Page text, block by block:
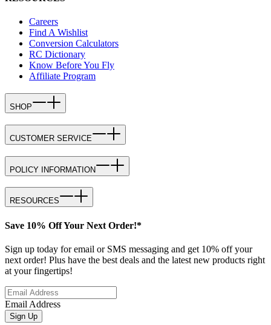
Careers
Find A Wishlist
Conversion Calculators
RC Dictionary
Know Before You Fly
Affiliate Program
SHOP
CUSTOMER SERVICE
POLICY INFORMATION
RESOURCES
Save 10% Off Your Next Order!*
Sign up today for email or SMS messaging and get 10% off your
next order! Plus have the best deals and the latest new products right
at your fingertips!
Email Address
Sign Up